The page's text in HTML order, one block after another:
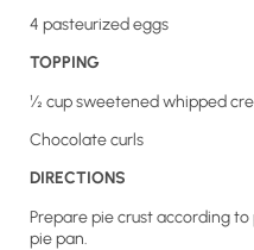
4 pasteurized eggs
TOPPING
½ cup sweetened whipped
Chocolate curls
DIRECTIONS
Prepare pie crust according
pie pan.